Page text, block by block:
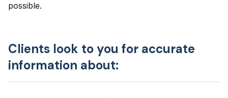
possible.
Clients look to you for accurate
information about: